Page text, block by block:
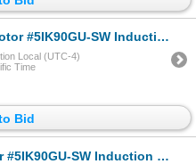
SW Induction Motors w/5GU25RH Gear Heads
Local (UTC-4)
Time
Bid
Induction Motor w/5GU25RH Gear Head